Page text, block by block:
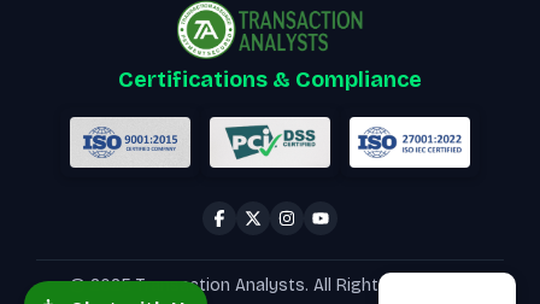
Certifications & Compliance
© 2025 Transaction Analysts. All Rights Reserved.